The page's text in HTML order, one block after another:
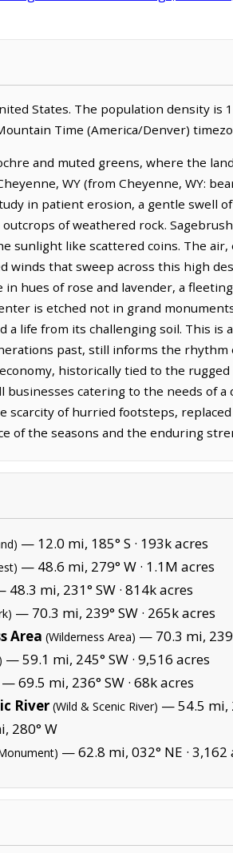
States. The population density is
Time (America/Denver)
and muted greens, where the
WY (from Cheyenne, WY:
in patient erosion, a gentle swell
of weathered rock.
like scattered coins. The air,
that sweep across this high
hues of rose and lavender, a
is etched not in grand
life from its challenging soil. This is
past, still informs the rhythm
historically tied to the
catering to the needs of
of hurried footsteps,
of the seasons and the enduring
— 12.0 mi, 185° S · 193k acres
— 48.6 mi, 279° W · 1.1M acres
48.3 mi, 231° SW · 814k acres
— 70.3 mi, 239° SW · 265k acres
Area (Wilderness Area) — 70.3 mi,
— 59.1 mi, 245° SW · 9,516 acres
— 69.5 mi, 236° SW · 68k acres
River (Wild & Scenic River) — 54.5 mi,
280° W
— 62.8 mi, 032° NE · 3,162